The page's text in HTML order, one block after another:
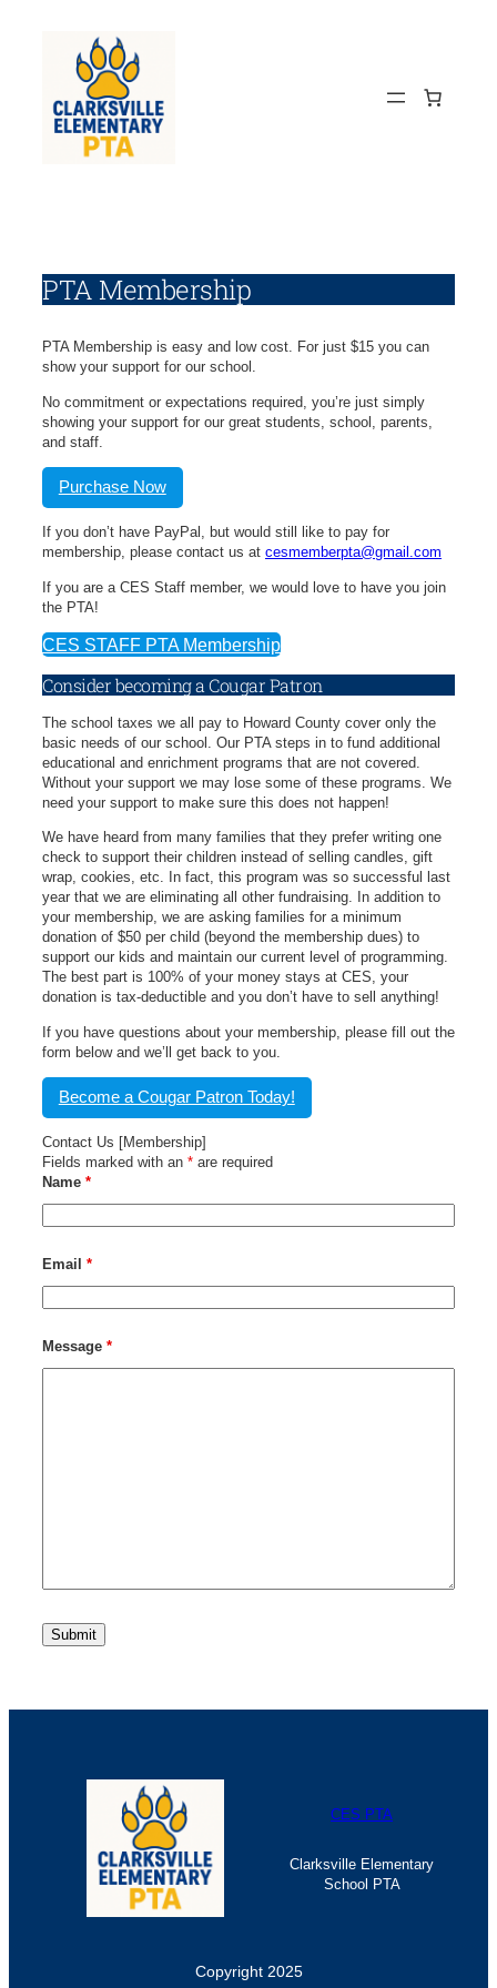
PTA Membership
PTA Membership is easy and low cost. For just $15 you can
show your support for our school.
No commitment or expectations required, you’re just simply
showing your support for our great students, school, parents,
and staff.
Purchase Now
If you don’t have PayPal, but would still like to pay for
membership, please contact us at cesmemberpta@gmail.com
If you are a CES Staff member, we would love to have you join
the PTA!
CES STAFF PTA Membership
Consider becoming a Cougar Patron
The school taxes we all pay to Howard County cover only the
basic needs of our school. Our PTA steps in to fund additional
educational and enrichment programs that are not covered.
Without your support we may lose some of these programs. We
need your support to make sure this does not happen!
We have heard from many families that they prefer writing one
check to support their children instead of selling candles, gift
wrap, cookies, etc. In fact, this program was so successful last
year that we are eliminating all other fundraising. In addition to
your membership, we are asking families for a minimum
donation of $50 per child (beyond the membership dues) to
support our kids and maintain our current level of programming.
The best part is 100% of your money stays at CES, your
donation is tax-deductible and you don’t have to sell anything!
If you have questions about your membership, please fill out the
form below and we’ll get back to you.
Become a Cougar Patron Today!
Contact Us [Membership]
Fields marked with an * are required
Name *
Email *
Message *
CES PTA
Clarksville Elementary
School PTA
Copyright 2025